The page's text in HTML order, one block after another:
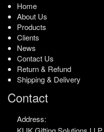
Home
About Us
Products
Clients
News
Contact Us
Return & Refund
Shipping & Delivery
Contact
Address: